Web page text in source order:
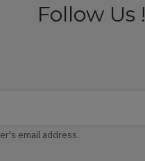
Follow Us !
email address.